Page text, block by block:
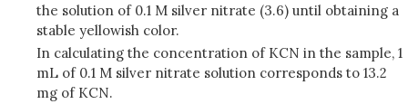
the solution of 0.1 M silver nitrate (3.6) until obtaining a
stable yellowish color.
In calculating the concentration of KCN in the sample, 1
mL of 0.1 M silver nitrate solution corresponds to 13.2
mg of KCN.